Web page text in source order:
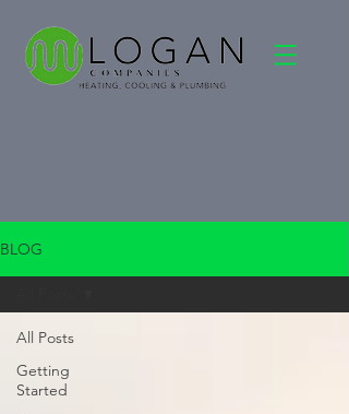
BLOG
All Posts
Getting
Started